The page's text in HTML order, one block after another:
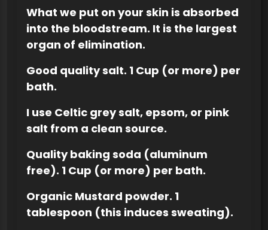
What we put on your skin is absorbed
into the bloodstream. It is the largest
organ of elimination.
Good quality salt. 1 Cup (or more) per
bath.
I use Celtic grey salt, epsom, or pink
salt from a clean source.
Quality baking soda (aluminum
free). 1 Cup (or more) per bath.
Organic Mustard powder. 1
tablespoon (this induces sweating).